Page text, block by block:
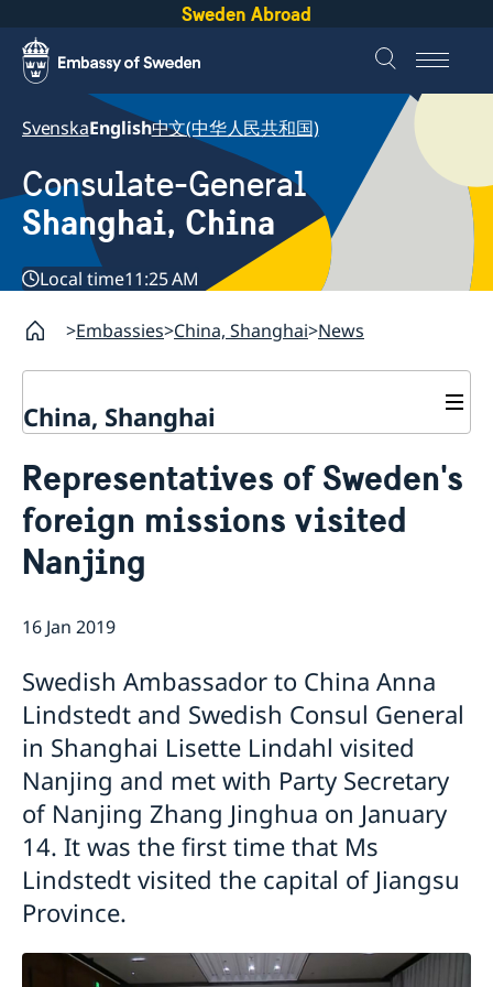
Sweden Abroad
SvenskaEnglish中文(中华人民共和国)
Consulate-General
Shanghai, China
Local time11:25 AM
Embassies China, Shanghai News
China, Shanghai
Passport and ID-card
Emergency passport
Coordination number
Certificates and Apostille
Competent Swedish Authority to issue Apostille
Marriage certificate
Visa and residence permit
Application Visa
Visit for longer than 90 days
Application residence permit
Leavning biometrics and passport check
News
About the Consulate General
Data Protection Policy
How We Support Swedish Companies
Team Sweden
How You Can Get Support
Swedish Companies in China
Report Trade Barriers
Representatives of Sweden's
foreign missions visited
Nanjing
16 Jan 2019
Swedish Ambassador to China Anna
Lindstedt and Swedish Consul General
in Shanghai Lisette Lindahl visited
Nanjing and met with Party Secretary
of Nanjing Zhang Jinghua on January
14. It was the first time that Ms
Lindstedt visited the capital of Jiangsu
Province.